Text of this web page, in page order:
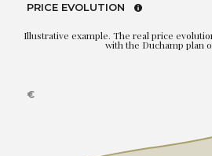
PRICE EVOLUTION
Illustrative example. The real price
with the Duchamp plan